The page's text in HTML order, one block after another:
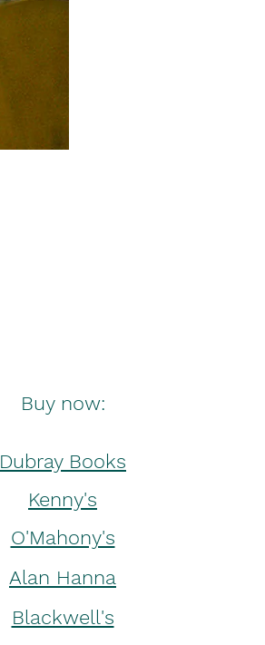
Buy now:
Dubray Books
Kenny's
O'Mahony's
Alan Hanna
Blackwell's